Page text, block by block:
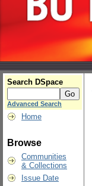
Search DSpace
Advanced Search
Home
Browse
Communities
& Collections
Issue Date